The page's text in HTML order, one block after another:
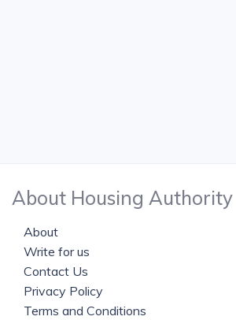
About Housing Authority
About
Write for us
Contact Us
Privacy Policy
Terms and Conditions